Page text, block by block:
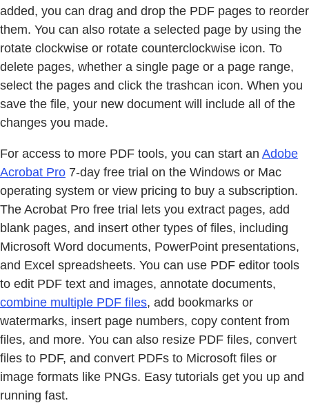
added, you can drag and drop the PDF pages to reorder
them. You can also rotate a selected page by using the
rotate clockwise or rotate counterclockwise icon. To
delete pages, whether a single page or a page range,
select the pages and click the trashcan icon. When you
save the file, your new document will include all of the
changes you made.
For access to more PDF tools, you can start an Adobe
Acrobat Pro 7-day free trial on the Windows or Mac
operating system or view pricing to buy a subscription.
The Acrobat Pro free trial lets you extract pages, add
blank pages, and insert other types of files, including
Microsoft Word documents, PowerPoint presentations,
and Excel spreadsheets. You can use PDF editor tools
to edit PDF text and images, annotate documents,
combine multiple PDF files, add bookmarks or
watermarks, insert page numbers, copy content from
files, and more. You can also resize PDF files, convert
files to PDF, and convert PDFs to Microsoft files or
image formats like PNGs. Easy tutorials get you up and
running fast.